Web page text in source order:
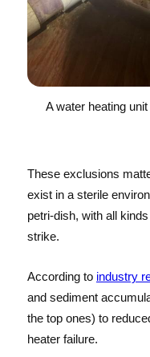
A water heating
These exclusions
exist in a sterile
petri-dish, with all
strike.
According to industry
and sediment
the top ones) to
heater failure.